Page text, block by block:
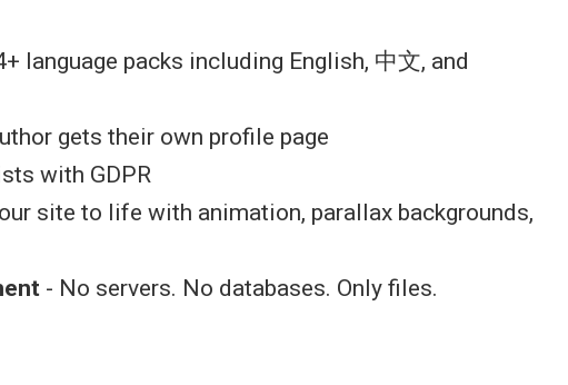
language packs including English, 中文, and
gets their own profile page
with GDPR
site to life with animation, parallax backgrounds,
- No servers. No databases. Only files.